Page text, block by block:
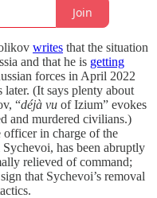
Join
writes that the situation
and that he is getting
forces in April 2022
(It says plenty about
“déjà vu of Izium” evokes
and murdered civilians.)
officer in charge of the
has been abruptly
relieved of command;
that Sychevoi’s removal